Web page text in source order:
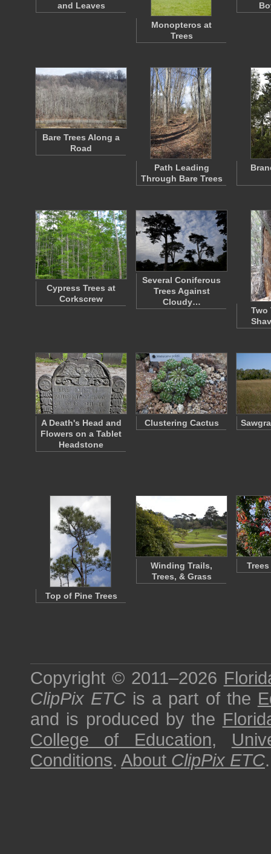
and Leaves
Monopteros at
Trees
Bare Trees Along a
Road
Path Leading
Through Bare Trees
Cypress Trees at
Corkscrew
Several Coniferous
Trees Against
Cloudy…
Two
A Death's Head and
Flowers on a Tablet
Headstone
Clustering Cactus
Top of Pine Trees
Winding Trails,
Trees, & Grass
Copyright © 2011–2026
ClipPix ETC is a part of the
and is produced by the
College of Education,
Conditions. About ClipPix ETC.